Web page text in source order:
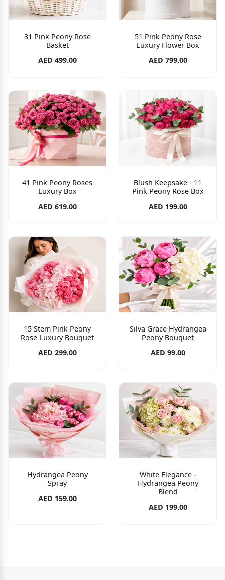
31 Pink Peony Rose
Basket
AED 499.00
51 Pink Peony Rose
Luxury Flower Box
AED 799.00
41 Pink Peony Roses
Luxury Box
AED 619.00
Blush Keepsake - 11
Pink Peony Rose Box
AED 199.00
15 Stem Pink Peony
Rose Luxury Bouquet
AED 299.00
Silva Grace Hydrangea
Peony Bouquet
AED 99.00
Hydrangea Peony
Spray
AED 159.00
White Elegance -
Hydrangea Peony
Blend
AED 199.00